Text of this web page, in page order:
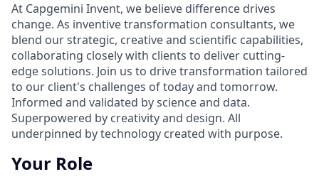
At Capgemini Invent, we believe difference drives
change. As inventive transformation consultants, we
blend our strategic, creative and scientific capabilities,
collaborating closely with clients to deliver cutting-
edge solutions. Join us to drive transformation tailored
to our client's challenges of today and tomorrow.
Informed and validated by science and data.
Superpowered by creativity and design. All
underpinned by technology created with purpose.
Your Role